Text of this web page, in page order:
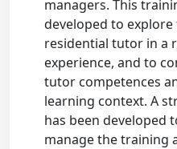
managers. This
developed to
residential tutor in a
experience, and to
tutor competences
learning context. A
has been developed
manage the training